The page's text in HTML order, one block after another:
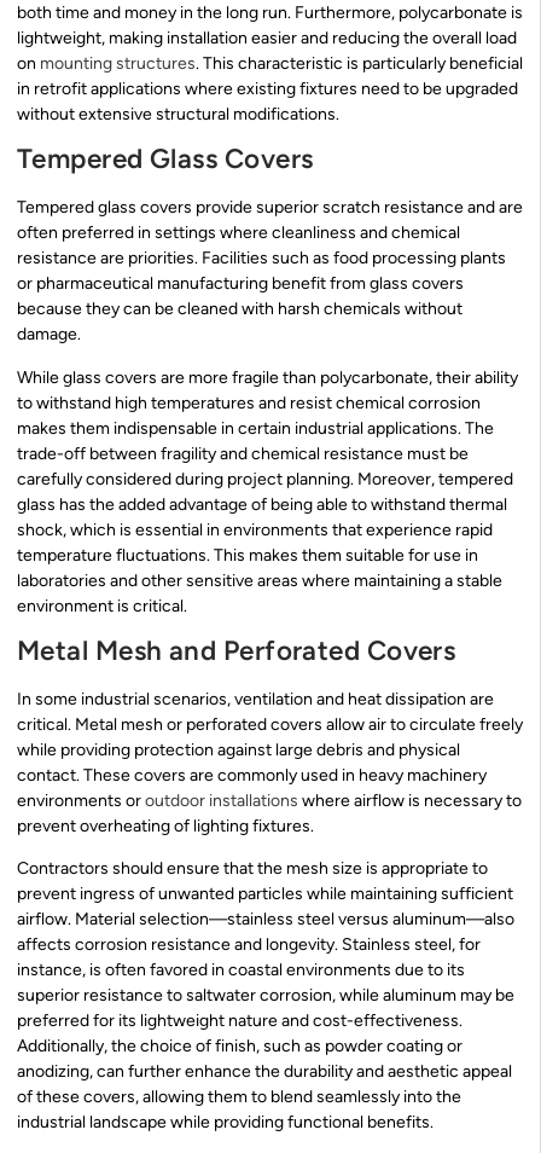
both time and money in the long run. Furthermore, polycarbonate is
lightweight, making installation easier and reducing the overall load
on mounting structures. This characteristic is particularly beneficial
in retrofit applications where existing fixtures need to be upgraded
without extensive structural modifications.
Tempered Glass Covers
Tempered glass covers provide superior scratch resistance and are
often preferred in settings where cleanliness and chemical
resistance are priorities. Facilities such as food processing plants
or pharmaceutical manufacturing benefit from glass covers
because they can be cleaned with harsh chemicals without
damage.
While glass covers are more fragile than polycarbonate, their ability
to withstand high temperatures and resist chemical corrosion
makes them indispensable in certain industrial applications. The
trade-off between fragility and chemical resistance must be
carefully considered during project planning. Moreover, tempered
glass has the added advantage of being able to withstand thermal
shock, which is essential in environments that experience rapid
temperature fluctuations. This makes them suitable for use in
laboratories and other sensitive areas where maintaining a stable
environment is critical.
Metal Mesh and Perforated Covers
In some industrial scenarios, ventilation and heat dissipation are
critical. Metal mesh or perforated covers allow air to circulate freely
while providing protection against large debris and physical
contact. These covers are commonly used in heavy machinery
environments oroutdoor installations where airflow is necessary to
prevent overheating of lighting fixtures.
Contractors should ensure that the mesh size is appropriate to
prevent ingress of unwanted particles while maintaining sufficient
airflow. Material selection—stainless steel versus aluminum—also
affects corrosion resistance and longevity. Stainless steel, for
instance, is often favored in coastal environments due to its
superior resistance to saltwater corrosion, while aluminum may be
preferred for its lightweight nature and cost-effectiveness.
Additionally, the choice of finish, such as powder coating or
anodizing, can further enhance the durability and aesthetic appeal
of these covers, allowing them to blend seamlessly into the
industrial landscape while providing functional benefits.